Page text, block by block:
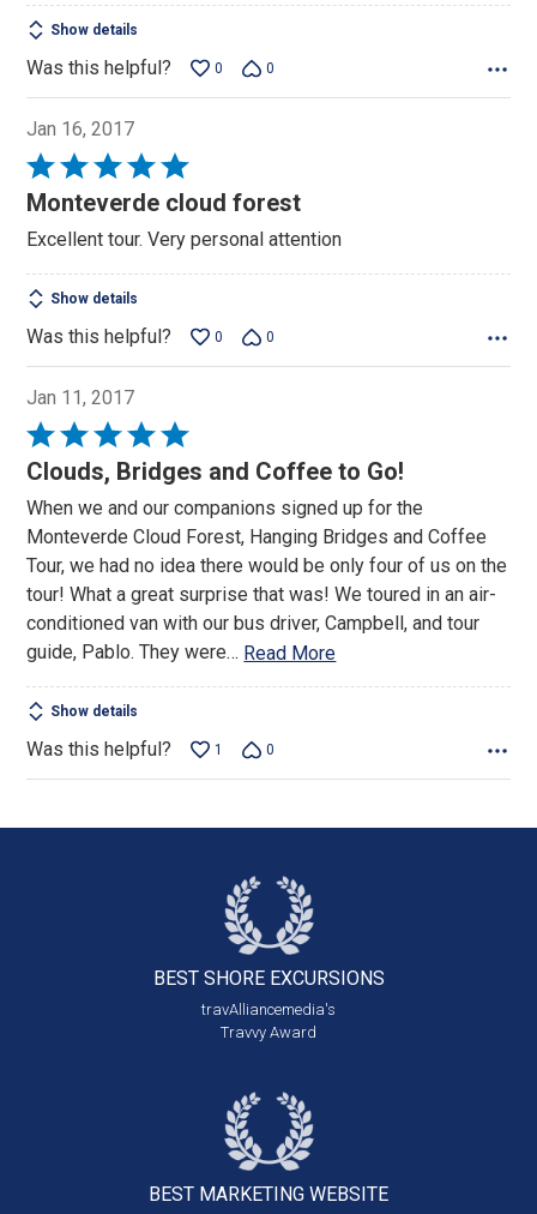
Show details
Was this helpful? 0 0
Jan 16, 2017
Rated
5
of
5
Monteverde cloud forest
Excellent tour. Very personal attention
Show details
Was this helpful? 0 0
Jan 11, 2017
Rated
5
of
5
Clouds, Bridges and Coffee to Go!
When we and our companions signed up for the
Monteverde Cloud Forest, Hanging Bridges and Coffee
Tour, we had no idea there would be only four of us on the
tour! What a great surprise that was! We toured in an air-
conditioned van with our bus driver, Campbell, and tour
guide, Pablo. They were… Read More
Show details
Was this helpful? 1 0
BEST SHORE EXCURSIONS
travAlliancemedia's
Travvy Award
BEST MARKETING WEBSITE